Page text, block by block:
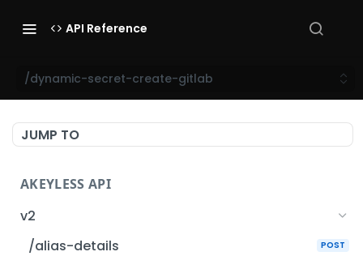
API Reference
/dynamic-secret-create-gitlab
JUMP TO
AKEYLESS API
v2
/alias-details
POST